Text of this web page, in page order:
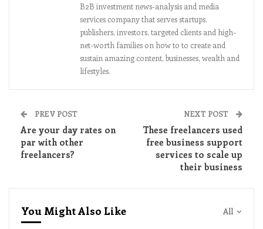
B2B investment news-analysis and media
services company that serves startups,
publishers, investors, targeted clients and high-
net-worth families on how to to create and
sustain amazing content, businesses, wealth and
lifestyles.
PREV POST
Are your day rates on
par with other
freelancers?
NEXT POST
These freelancers used
free business support
services to scale up
their business
All
You Might Also Like